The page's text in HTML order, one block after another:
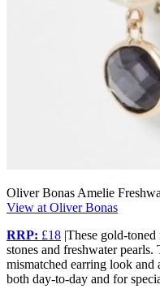
Oliver Bonas Amelie
View at Oliver Bonas
RRP: £18 |These gold-
stones and freshwater
mismatched earring look and
both day-to-day and for